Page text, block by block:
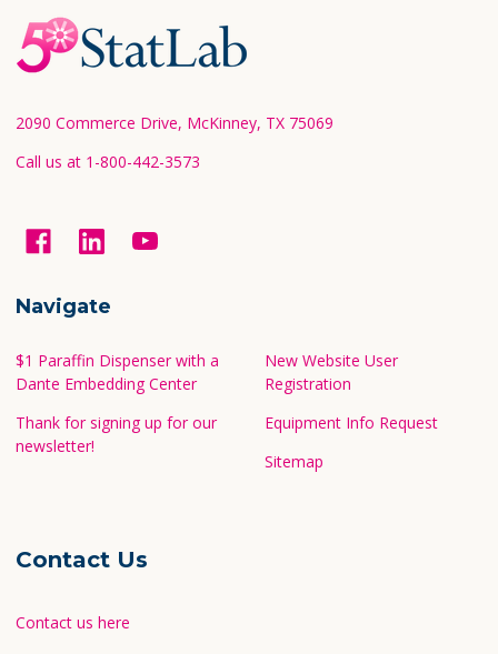
Footer
Start
2090 Commerce Drive, McKinney, TX 75069
Call us at 1-800-442-3573
Navigate
$1 Paraffin Dispenser with a
Dante Embedding Center
Thank for signing up for our
newsletter!
New Website User
Registration
Equipment Info Request
Sitemap
Contact Us
Contact us here